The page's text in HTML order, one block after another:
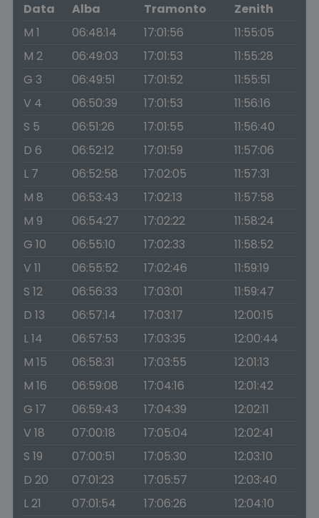
Data
Alba Tramonto
Zenith
M 1
06:48:14 17:01:56
11:55:05
M 2
06:49:03 17:01:53
11:55:28
G 3
06:49:51 17:01:52
11:55:51
V 4
06:50:39 17:01:53
11:56:16
S 5
06:51:26 17:01:55
11:56:40
D 6
06:52:12 17:01:59
11:57:06
L 7
06:52:58 17:02:05
11:57:31
M 8
06:53:43 17:02:13
11:57:58
M 9
06:54:27 17:02:22
11:58:24
G 10
06:55:10 17:02:33
11:58:52
V 11
06:55:52 17:02:46
11:59:19
S 12
06:56:33 17:03:01
11:59:47
D 13
06:57:14 17:03:17
12:00:15
L 14
06:57:53 17:03:35
12:00:44
M 15
06:58:31 17:03:55
12:01:13
M 16
06:59:08 17:04:16
12:01:42
G 17
06:59:43 17:04:39
12:02:11
V 18
07:00:18 17:05:04
12:02:41
S 19
07:00:51 17:05:30
12:03:10
D 20
07:01:23 17:05:57
12:03:40
L 21
07:01:54 17:06:26
12:04:10